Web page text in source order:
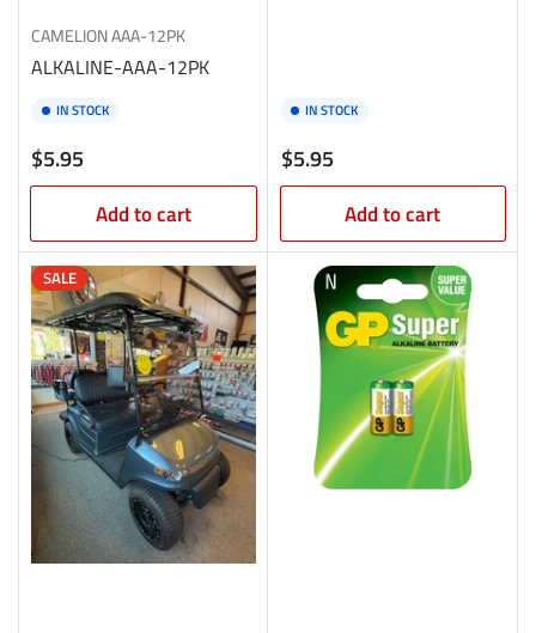
CAMELIONAAA-12PK
ALKALINE-AAA-12PK
IN STOCK
Regular
price
$5.95
Add to cart
IN STOCK
Regular
price
$5.95
Add to cart
SALE